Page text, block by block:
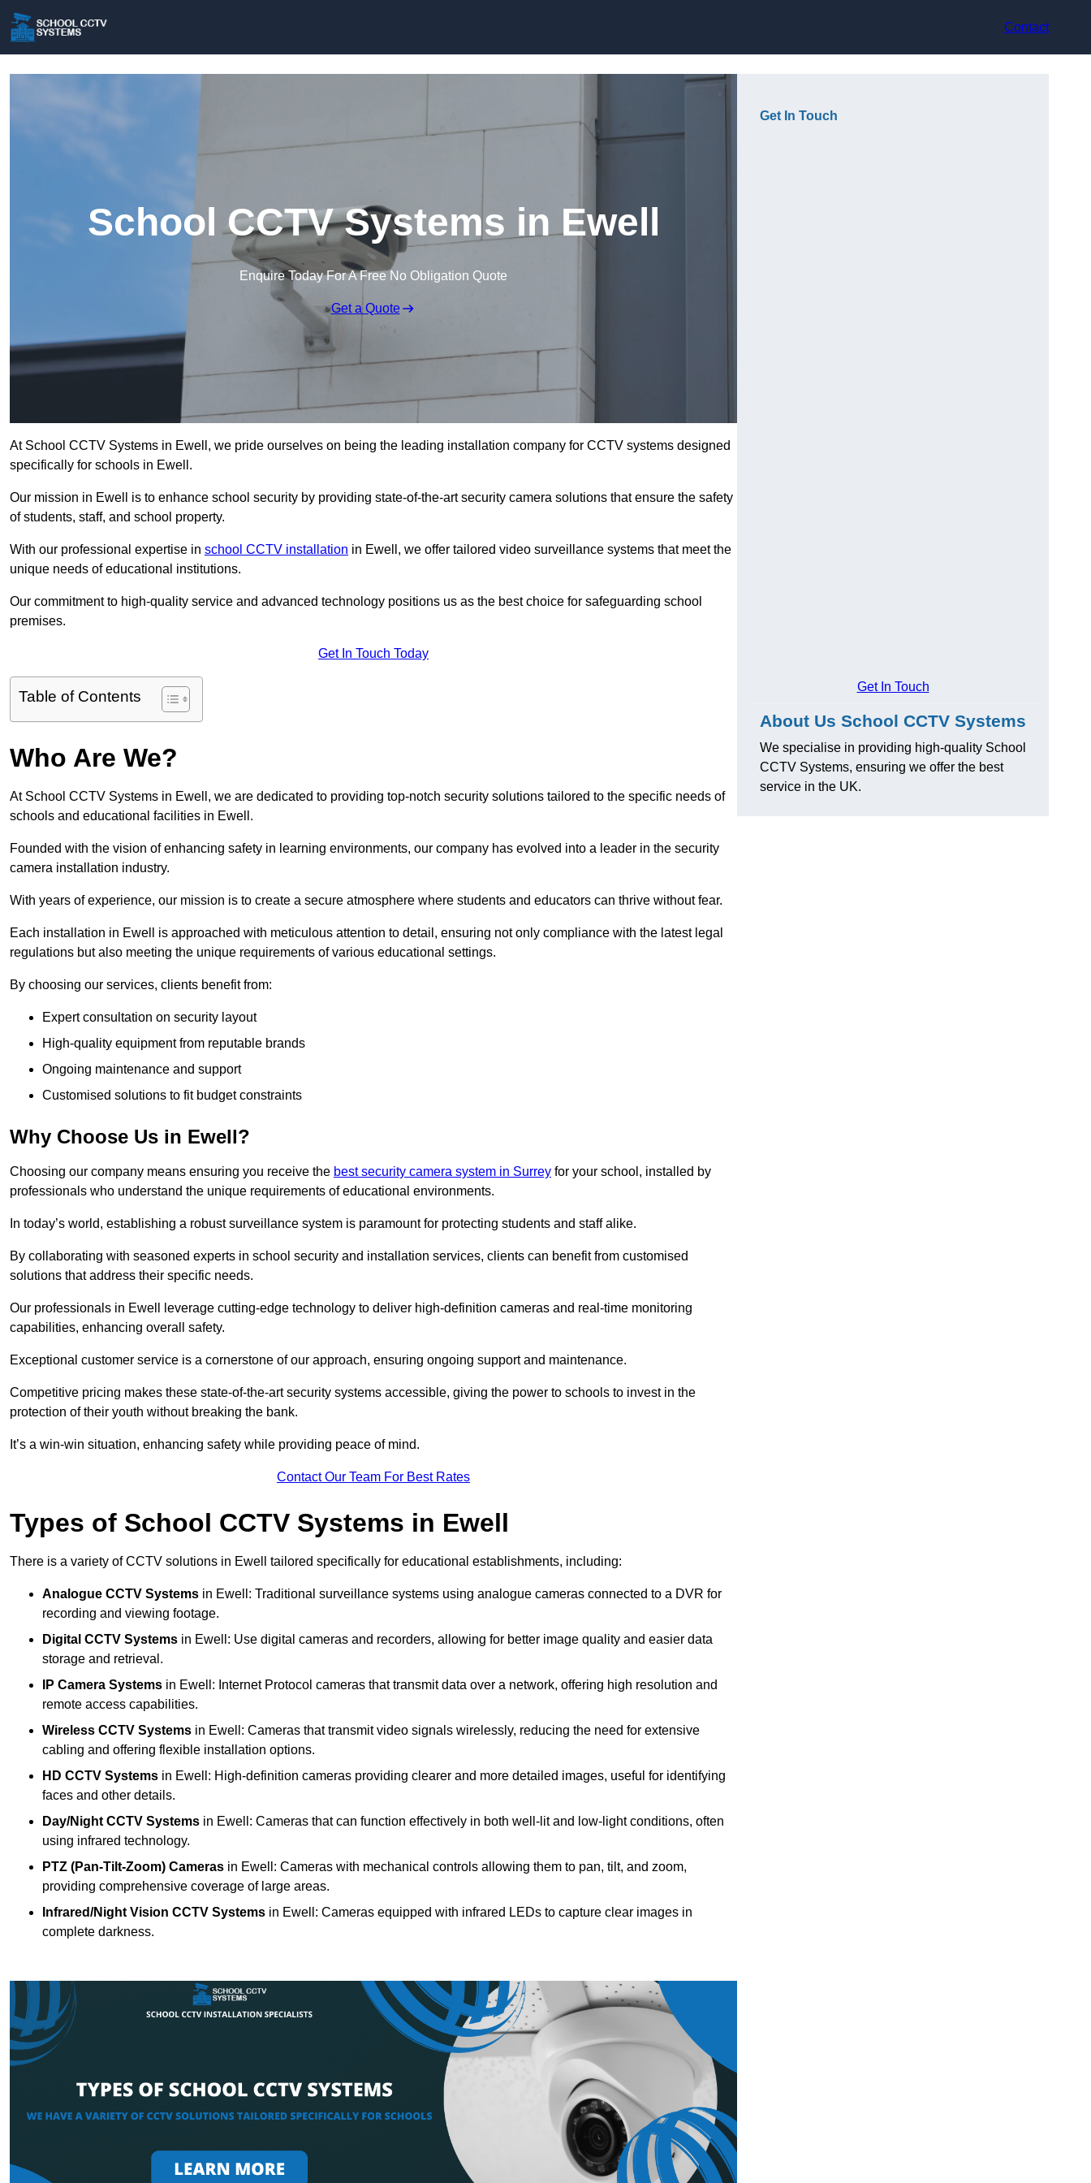
Contact
School CCTV Systems in Ewell
Enquire Today For A Free No Obligation Quote
Get a Quote
At School CCTV Systems in Ewell, we pride ourselves on being the leading installation company for CCTV systems designed
specifically for schools in Ewell.
Our mission in Ewell is to enhance school security by providing state-of-the-art security camera solutions that ensure the safety
of students, staff, and school property.
With our professional expertise in school CCTV installation in Ewell, we offer tailored video surveillance systems that meet the
unique needs of educational institutions.
Our commitment to high-quality service and advanced technology positions us as the best choice for safeguarding school
premises.
Get In Touch Today
Table of Contents
Who Are We?
At School CCTV Systems in Ewell, we are dedicated to providing top-notch security solutions tailored to the specific needs of
schools and educational facilities in Ewell.
Founded with the vision of enhancing safety in learning environments, our company has evolved into a leader in the security
camera installation industry.
With years of experience, our mission is to create a secure atmosphere where students and educators can thrive without fear.
Each installation in Ewell is approached with meticulous attention to detail, ensuring not only compliance with the latest legal
regulations but also meeting the unique requirements of various educational settings.
By choosing our services, clients benefit from:
Expert consultation on security layout
High-quality equipment from reputable brands
Ongoing maintenance and support
Customised solutions to fit budget constraints
Why Choose Us in Ewell?
Choosing our company means ensuring you receive the best security camera system in Surrey for your school, installed by
professionals who understand the unique requirements of educational environments.
In today’s world, establishing a robust surveillance system is paramount for protecting students and staff alike.
By collaborating with seasoned experts in school security and installation services, clients can benefit from customised
solutions that address their specific needs.
Our professionals in Ewell leverage cutting-edge technology to deliver high-definition cameras and real-time monitoring
capabilities, enhancing overall safety.
Exceptional customer service is a cornerstone of our approach, ensuring ongoing support and maintenance.
Competitive pricing makes these state-of-the-art security systems accessible, giving the power to schools to invest in the
protection of their youth without breaking the bank.
It’s a win-win situation, enhancing safety while providing peace of mind.
Contact Our Team For Best Rates
Types of School CCTV Systems in Ewell
There is a variety of CCTV solutions in Ewell tailored specifically for educational establishments, including:
Analogue CCTV Systems in Ewell: Traditional surveillance systems using analogue cameras connected to a DVR for
recording and viewing footage.
Digital CCTV Systems in Ewell: Use digital cameras and recorders, allowing for better image quality and easier data
storage and retrieval.
IP Camera Systems in Ewell: Internet Protocol cameras that transmit data over a network, offering high resolution and
remote access capabilities.
Wireless CCTV Systems in Ewell: Cameras that transmit video signals wirelessly, reducing the need for extensive
cabling and offering flexible installation options.
HD CCTV Systems in Ewell: High-definition cameras providing clearer and more detailed images, useful for identifying
faces and other details.
Day/Night CCTV Systems in Ewell: Cameras that can function effectively in both well-lit and low-light conditions, often
using infrared technology.
PTZ (Pan-Tilt-Zoom) Cameras in Ewell: Cameras with mechanical controls allowing them to pan, tilt, and zoom,
providing comprehensive coverage of large areas.
Infrared/Night Vision CCTV Systems in Ewell: Cameras equipped with infrared LEDs to capture clear images in
complete darkness.
Get In Touch
Get In Touch
About Us School CCTV Systems
We specialise in providing high-quality School
CCTV Systems, ensuring we offer the best
service in the UK.